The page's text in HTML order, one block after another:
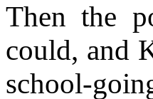
Then the
could, and
school-